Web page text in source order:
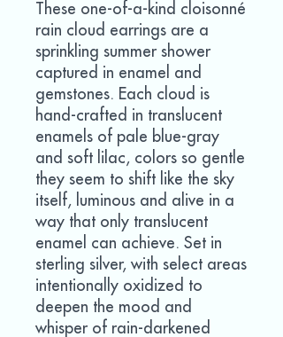
These one-of-a-kind cloisonné
rain cloud earrings are a
sprinkling summer shower
captured in enamel and
gemstones. Each cloud is
hand-crafted in translucent
enamels of pale blue-gray
and soft lilac, colors so gentle
they seem to shift like the sky
itself, luminous and alive in a
way that only translucent
enamel can achieve. Set in
sterling silver, with select areas
intentionally oxidized to
deepen the mood and
whisper of rain-darkened